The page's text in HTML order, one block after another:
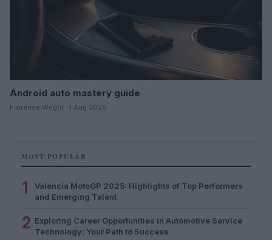
Android auto mastery guide
Florence Wright · 1 Aug 2026
MOST POPULAR
1
Valencia MotoGP 2025: Highlights of Top Performers
and Emerging Talent
2 Exploring Career Opportunities in Automotive Service
Technology: Your Path to Success